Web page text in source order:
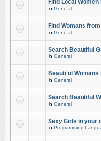
Find Local
in General
Find Womans
in General
Search Beautiful
in General
Beautiful Womans
in General
Search Beautiful
in General
Sexy Girls in your
in Programming